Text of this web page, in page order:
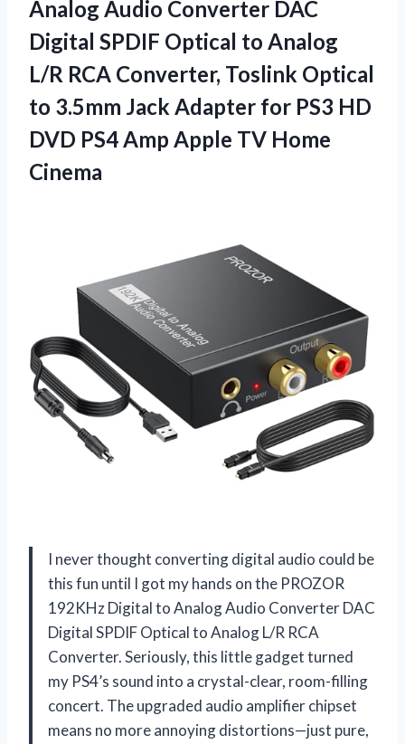
Analog Audio Converter DAC
Digital SPDIF Optical to Analog
L/R RCA Converter, Toslink Optical
to 3.5mm Jack Adapter for PS3 HD
DVD PS4 Amp Apple TV Home
Cinema
I never thought converting digital audio could be
this fun until I got my hands on the PROZOR
192KHz Digital to Analog Audio Converter DAC
Digital SPDIF Optical to Analog L/R RCA
Converter. Seriously, this little gadget turned
my PS4’s sound into a crystal-clear, room-filling
concert. The upgraded audio amplifier chipset
means no more annoying distortions—just pure,